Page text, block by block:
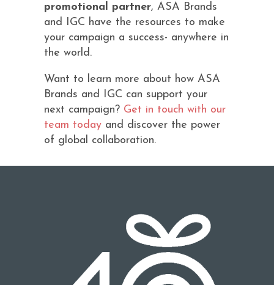
promotional partner, ASA Brands
and IGC have the resources to make
your campaign a success- anywhere in
the world.
Want to learn more about how ASA
Brands and IGC can support your
next campaign? Get in touch with our
team todayand discover the power
of global collaboration.